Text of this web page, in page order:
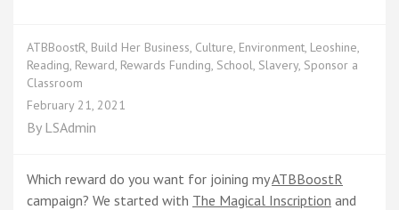
ATBBoostR, Build Her Business, Culture, Environment, Leoshine,
Reading, Reward, Rewards Funding, School, Slavery, Sponsor a
Classroom
February 21, 2021
By LSAdmin
Which reward do you want for joining myATBBoostR
campaign? We started with The Magical Inscription and